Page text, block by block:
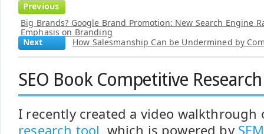
Previous
Big Brands? Google Brand Promotion: New Search Engine
Emphasis on Branding
Next
How Salesmanship Can be Undermined by
SEO Book Competitive
I recently created a video
research tool, which is powered by